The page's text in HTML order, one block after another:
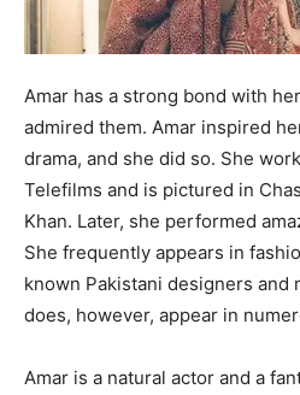
Amar has a strong bond with
admired them. Amar inspired
drama, and she did so. She
Telefilms and is pictured in
Khan. Later, she performed
She frequently appears in
known Pakistani designers and
does, however, appear in
Amar is a natural actor and a